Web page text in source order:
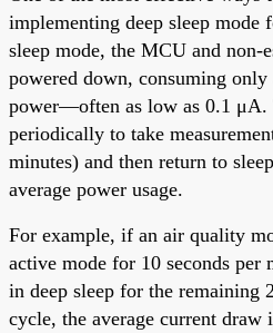
implementing deep sleep mode
sleep mode, the MCU and non-
powered down, consuming
power—often as low as 0.1 μA.
periodically to take
minutes) and then return to
average power usage.
For example, if an air quality
active mode for 10 seconds per
in deep sleep for the remaining
cycle, the average current draw